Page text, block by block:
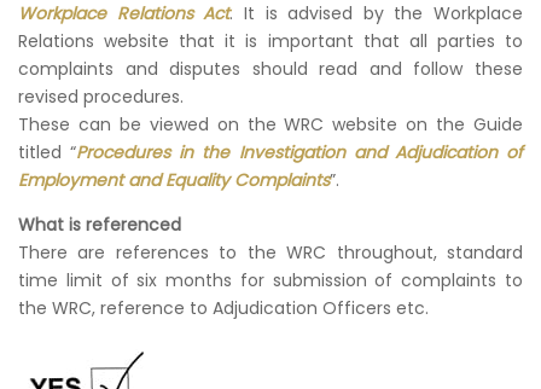
Workplace Relations Act. It is advised by the Workplace
Relations website that it is important that all parties to
complaints and disputes should read and follow these
revised procedures.
These can be viewed on the WRC website on the Guide
titled “Procedures in the Investigation and Adjudication of
Employment and Equality Complaints”.
What is referenced
There are references to the WRC throughout, standard
time limit of six months for submission of complaints to
the WRC, reference to Adjudication Officers etc.